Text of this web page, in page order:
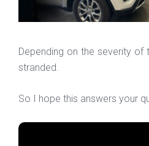
Depending on the severity
stranded.
So I hope this answers your